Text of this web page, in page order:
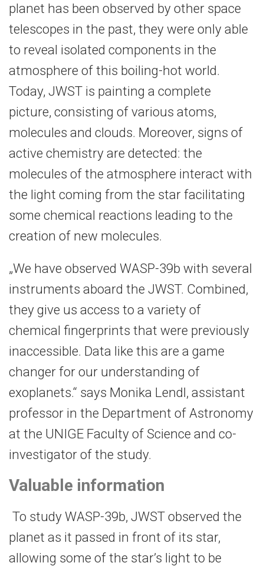
planet has been observed by other space
telescopes in the past, they were only able
to reveal isolated components in the
atmosphere of this boiling-hot world.
Today, JWST is painting a complete
picture, consisting of various atoms,
molecules and clouds. Moreover, signs of
active chemistry are detected: the
molecules of the atmosphere interact with
the light coming from the star facilitating
some chemical reactions leading to the
creation of new molecules.
„We have observed WASP-39b with several
instruments aboard the JWST. Combined,
they give us access to a variety of
chemical fingerprints that were previously
inaccessible. Data like this are a game
changer for our understanding of
exoplanets.“ says Monika Lendl, assistant
professor in the Department of Astronomy
at the UNIGE Faculty of Science and co-
investigator of the study.
Valuable information
To study WASP-39b, JWST observed the
planet as it passed in front of its star,
allowing some of the star’s light to be